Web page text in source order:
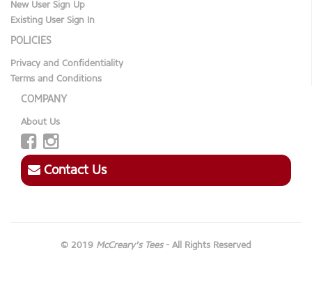
New User Sign Up
Existing User Sign In
POLICIES
Privacy and Confidentiality
Terms and Conditions
COMPANY
About Us
Contact Us
© 2019 McCreary's Tees- All Rights Reserved